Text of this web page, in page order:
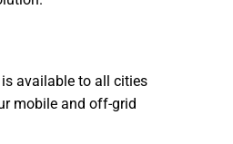
available to all cities
mobile and off-grid